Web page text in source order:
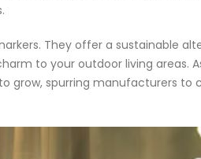
They offer a sustainable
to your outdoor living areas.
grow, spurring manufacturers to